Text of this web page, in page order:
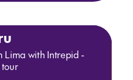
with Intrepid -